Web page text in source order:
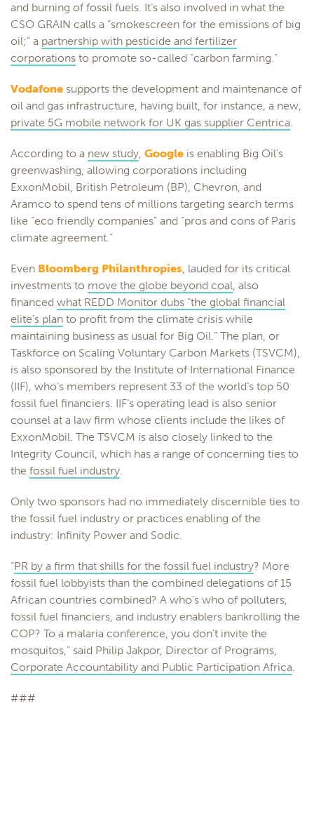
and burning of fossil fuels. It’s also involved in what the
CSO GRAIN calls a “smokescreen for the emissions of big
oil;” a partnership with pesticide and fertilizer
corporations to promote so-called “carbon farming.”
Vodafone supports the development and maintenance of
oil and gas infrastructure, having built, for instance, a new,
private 5G mobile network for UK gas supplier Centrica.
According to a new study, Google is enabling Big Oil’s
greenwashing, allowing corporations including
ExxonMobil, British Petroleum (BP), Chevron, and
Aramco to spend tens of millions targeting search terms
like “eco friendly companies” and “pros and cons of Paris
climate agreement.”
Even Bloomberg Philanthropies, lauded for its critical
investments to move the globe beyond coal, also
financed what REDD Monitor dubs “the global financial
elite’s plan to profit from the climate crisis while
maintaining business as usual for Big Oil.” The plan, or
Taskforce on Scaling Voluntary Carbon Markets (TSVCM),
is also sponsored by the Institute of International Finance
(IIF), who’s members represent 33 of the world’s top 50
fossil fuel financiers. IIF’s operating lead is also senior
counsel at a law firm whose clients include the likes of
ExxonMobil. The TSVCM is also closely linked to the
Integrity Council, which has a range of concerning ties to
the fossil fuel industry.
Only two sponsors had no immediately discernible ties to
the fossil fuel industry or practices enabling of the
industry: Infinity Power and Sodic.
“PR by a firm that shills for the fossil fuel industry? More
fossil fuel lobbyists than the combined delegations of 15
African countries combined? A who’s who of polluters,
fossil fuel financiers, and industry enablers bankrolling the
COP? To a malaria conference, you don’t invite the
mosquitos,” said Philip Jakpor, Director of Programs,
Corporate Accountability and Public Participation Africa.
###